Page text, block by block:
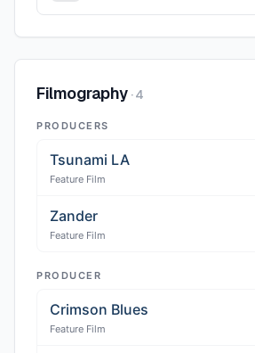
Filmography ·4
PRODUCERS
Tsunami LA
Feature Film
Zander
Feature Film
PRODUCER
Crimson Blues
Feature Film